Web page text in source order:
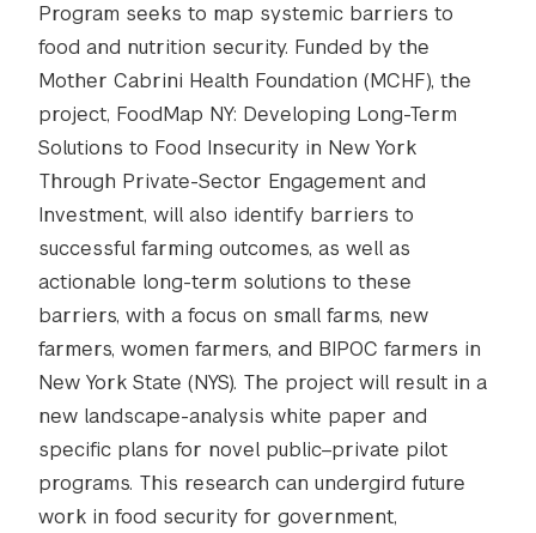
Program seeks to map systemic barriers to
food and nutrition security. Funded by the
Mother Cabrini Health Foundation (MCHF), the
project, FoodMap NY: Developing Long-Term
Solutions to Food Insecurity in New York
Through Private-Sector Engagement and
Investment, will also identify barriers to
successful farming outcomes, as well as
actionable long-term solutions to these
barriers, with a focus on small farms, new
farmers, women farmers, and BIPOC farmers in
New York State (NYS). The project will result in a
new landscape-analysis white paper and
specific plans for novel public–private pilot
programs. This research can undergird future
work in food security for government,